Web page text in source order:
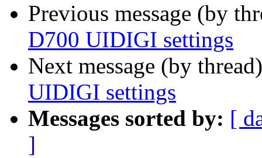
Previous message (by
D700 UIDIGI settings
Next message (by
UIDIGI settings
Messages sorted by: [
]